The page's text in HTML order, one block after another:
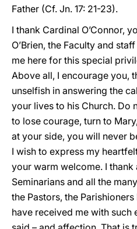
Father (Cf. Jn. 17: 21-23).
I thank Cardinal O’Connor,
O’Brien, the Faculty and
me here for this special
Above all, I encourage you,
unselfish in answering the
your lives to his Church. Do
to lose courage, turn to
at your side, you will never
I wish to express my
your warm welcome. I thank
Seminarians and all the
the Pastors, the
have received me with such